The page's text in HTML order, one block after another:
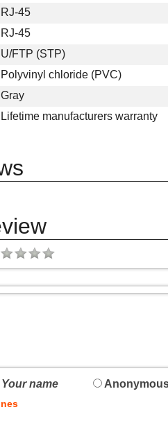
RJ-45
RJ-45
U/FTP (STP)
Polyvinyl chloride (PVC)
Gray
Lifetime manufacturers warranty
Your name